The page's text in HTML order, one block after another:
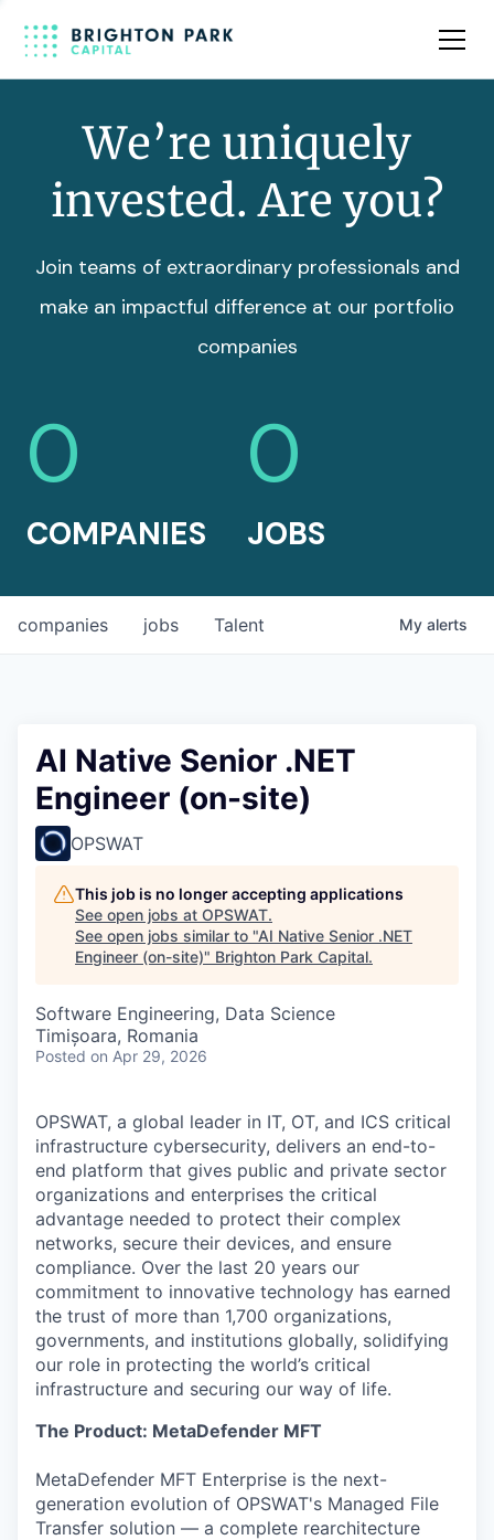
Team
We’re uniquely
invested. Are you?
Join teams of extraordinary professionals and
make an impactful difference at our portfolio
companies
0
COMPANIES
0
JOBS
jobs
companies Talent My alerts
AI Native Senior .NET
Engineer (on-site)
OPSWAT
This job is no longer accepting applications
See open jobs at OPSWAT.
See open jobs similar to "AI Native Senior .NET
Engineer (on-site)" Brighton Park Capital.
Software Engineering, Data Science
Timișoara, Romania
Posted on Apr 29, 2026
OPSWAT, a global leader in IT, OT, and ICS critical
infrastructure cybersecurity, delivers an end-to-
end platform that gives public and private sector
organizations and enterprises the critical
advantage needed to protect their complex
networks, secure their devices, and ensure
compliance. Over the last 20 years our
commitment to innovative technology has earned
the trust of more than 1,700 organizations,
governments, and institutions globally, solidifying
our role in protecting the world’s critical
infrastructure and securing our way of life.
The Product: MetaDefender MFT
MetaDefender MFT Enterprise is the next-
generation evolution of OPSWAT's Managed File
Transfer solution — a complete rearchitecture